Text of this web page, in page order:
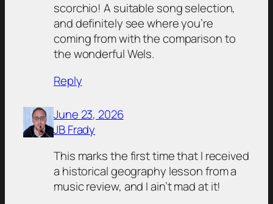
scorchio! A suitable song selection,
and definitely see where you’re
coming from with the comparison to
the wonderful Wels.
Reply
June 23, 2026
JB Frady
This marks the first time that I received
a historical geography lesson from a
music review, and I ain’t mad at it!